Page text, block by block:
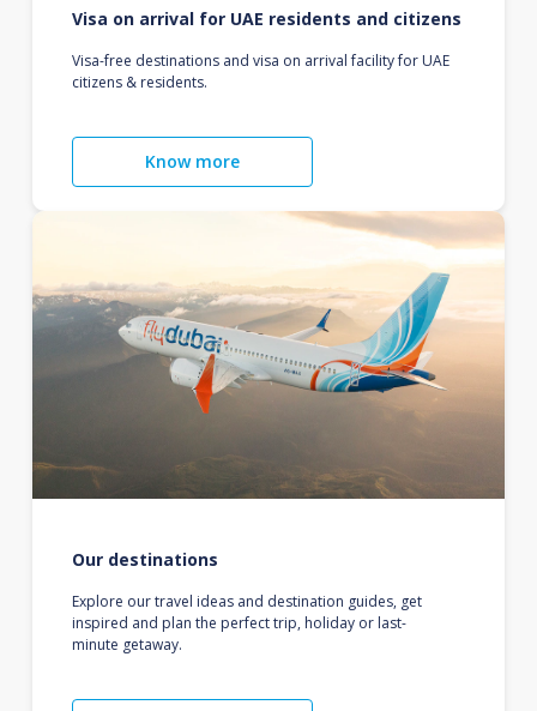
Visa on arrival for UAE residents and citizens
Visa-free destinations and visa on arrival facility for UAE
citizens & residents.
Know more
Our destinations
Explore our travel ideas and destination guides, get
inspired and plan the perfect trip, holiday or last-
minute getaway.